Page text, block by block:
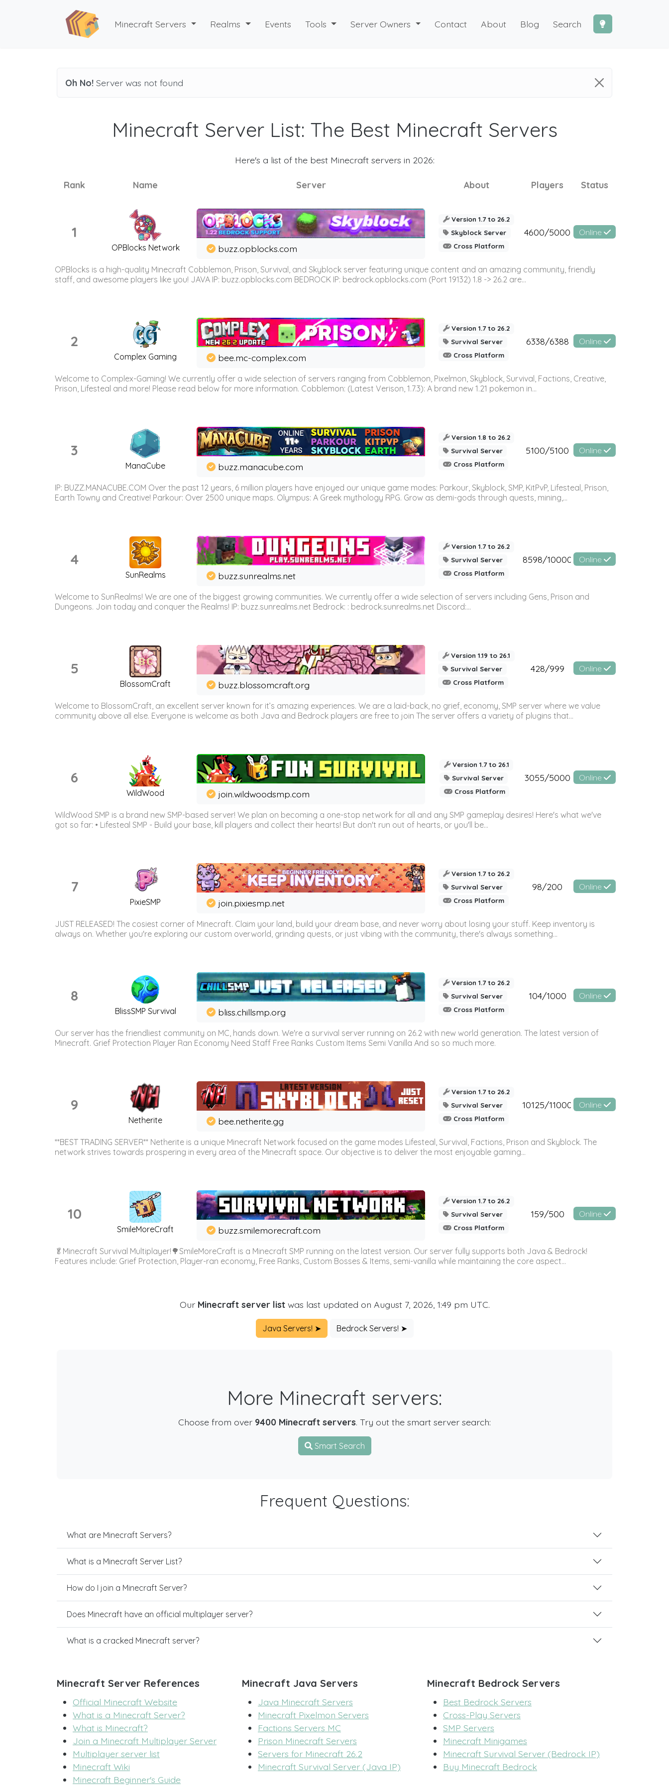
Minecraft Servers Realms Events Tools Server Owners Contact About Blog Search
Oh No! Server was not found
Minecraft Server List: The Best Minecraft Servers
Here's a list of the best Minecraft servers in 2026:
Rank Name Server About Players Status
1
OPBlocks Network buzz.opblocks.com
Version 1.7 to 26.2
Skyblock Server
Cross Platform
4600/5000 Online
OPBlocks is a high-quality Minecraft Cobblemon, Prison, Survival, and Skyblock server featuring unique content and an amazing community, friendly
staff, and awesome players like you! JAVA IP: buzz.opblocks.com BEDROCK IP: bedrock.opblocks.com (Port 19132) 1.8 -> 26.2 are...
2
Complex Gaming bee.mc-complex.com
Version 1.7 to 26.2
Survival Server
Cross Platform
6338/6388 Online
Welcome to Complex-Gaming! We currently offer a wide selection of servers ranging from Cobblemon, Pixelmon, Skyblock, Survival, Factions, Creative,
Prison, Lifesteal and more! Please read below for more information. Cobblemon: (Latest Verison, 1.7.3): A brand new 1.21 pokemon in...
3
ManaCube buzz.manacube.com
Version 1.8 to 26.2
Survival Server
Cross Platform
5100/5100 Online
IP: BUZZ.MANACUBE.COM Over the past 12 years, 6 million players have enjoyed our unique game modes: Parkour, Skyblock, SMP, KitPvP, Lifesteal, Prison,
Earth Towny and Creative! Parkour: Over 2500 unique maps. Olympus: A Greek mythology RPG. Grow as demi-gods through quests, mining,...
4
SunRealms buzz.sunrealms.net
Version 1.7 to 26.2
Survival Server
Cross Platform
8598/10000 Online
Welcome to SunRealms! We are one of the biggest growing communities. We currently offer a wide selection of servers including Gens, Prison and
Dungeons. Join today and conquer the Realms! IP: buzz.sunrealms.net Bedrock: : bedrock.sunrealms.net Discord:...
5
BlossomCraft buzz.blossomcraft.org
Version 1.19 to 26.1
Survival Server
Cross Platform
428/999 Online
Welcome to BlossomCraft, an excellent server known for it’s amazing experiences. We are a laid-back, no grief, economy, SMP server where we value
community above all else. Everyone is welcome as both Java and Bedrock players are free to join The server offers a variety of plugins that...
6
WildWood join.wildwoodsmp.com
Version 1.7 to 26.1
Survival Server
Cross Platform
3055/5000 Online
WildWood SMP is a brand new SMP-based server! We plan on becoming a one-stop network for all and any SMP gameplay desires! Here's what we've
got so far: • Lifesteal SMP - Build your base, kill players and collect their hearts! But don't run out of hearts, or you'll be...
7
PixieSMP join.pixiesmp.net
Version 1.7 to 26.2
Survival Server
Cross Platform
98/200 Online
JUST RELEASED! The cosiest corner of Minecraft. Claim your land, build your dream base, and never worry about losing your stuff. Keep inventory is
always on. Whether you're exploring our custom overworld, grinding quests, or just vibing with the community, there's always something...
8
BlissSMP Survival bliss.chillsmp.org
Version 1.7 to 26.2
Survival Server
Cross Platform
104/1000 Online
Our server has the friendliest community on MC, hands down. We're a survival server running on 26.2 with new world generation. The latest version of
Minecraft. Grief Protection Player Ran Economy Need Staff Free Ranks Custom Items Semi Vanilla And so so much more.
9
Netherite bee.netherite.gg
Version 1.7 to 26.2
Survival Server
Cross Platform
10125/11000 Online
**BEST TRADING SERVER** Netherite is a unique Minecraft Network focused on the game modes Lifesteal, Survival, Factions, Prison and Skyblock. The
network strives towards prospering in every area of the Minecraft space. Our objective is to deliver the most enjoyable gaming...
10
SmileMoreCraft buzz.smilemorecraft.com
Version 1.7 to 26.2
Survival Server
Cross Platform
159/500 Online
🥬Minecraft Survival Multiplayer!🌳SmileMoreCraft is a Minecraft SMP running on the latest version. Our server fully supports both Java & Bedrock!
Features include: Grief Protection, Player-ran economy, Free Ranks, Custom Bosses & Items, semi-vanilla while maintaining the core aspect...
Our Minecraft server listwas last updated on August 7, 2026, 1:49 pm UTC.
Java Servers! ➤ Bedrock Servers! ➤
More Minecraft servers:
Choose from over 9400 Minecraft servers. Try out the smart server search:
Smart Search
Frequent Questions:
What are Minecraft Servers?
What is a Minecraft Server List?
How do I join a Minecraft Server?
Does Minecraft have an official multiplayer server?
What is a cracked Minecraft server?
Minecraft Server References
Official Minecraft Website
What is a Minecraft Server?
What is Minecraft?
Join a Minecraft Multiplayer Server
Multiplayer server list
Minecraft Wiki
Minecraft Beginner's Guide
Minecraft Java Servers
Java Minecraft Servers
Minecraft Pixelmon Servers
Factions Servers MC
Prison Minecraft Servers
Servers for Minecraft 26.2
Minecraft Survival Server (Java IP)
Minecraft Bedrock Servers
Best Bedrock Servers
Cross-Play Servers
SMP Servers
Minecraft Minigames
Minecraft Survival Server (Bedrock IP)
Buy Minecraft Bedrock